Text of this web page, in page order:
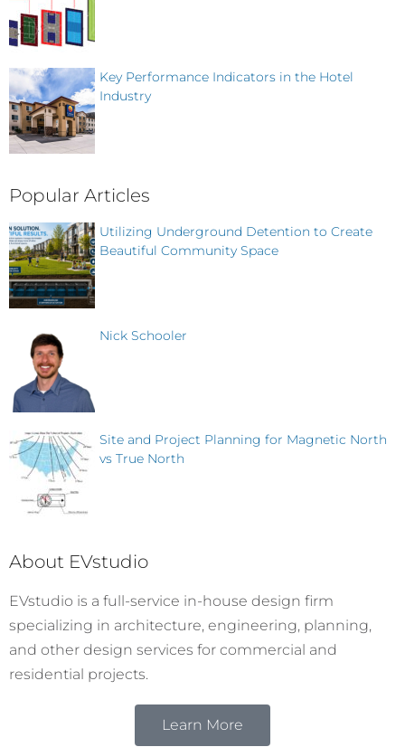
Key Performance Indicators in the Hotel
Industry
Popular Articles
Utilizing Underground Detention to Create
Beautiful Community Space
Nick Schooler
Site and Project Planning for Magnetic North
vs True North
About EVstudio
EVstudio is a full-service in-house design firm
specializing in architecture, engineering, planning,
and other design services for commercial and
residential projects.
Learn More